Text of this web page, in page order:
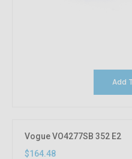
Vogue VO4277SB 352 E2
$164.48